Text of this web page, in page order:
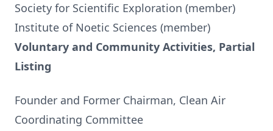
Society for Scientific Exploration (member)
Institute of Noetic Sciences (member)
Voluntary and Community Activities, Partial
Listing
Founder and Former Chairman, Clean Air
Coordinating Committee